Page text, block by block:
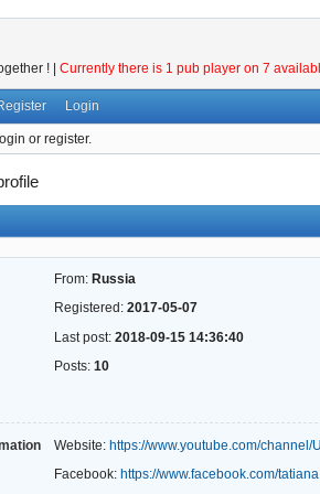
! | Currently there is 1 pub player on 7
Login
or register.
From: Russia
Registered: 2017-05-07
Last post: 2018-09-15 14:36:40
Posts: 10
Website: https://www.youtube.com/
Facebook: https://www.facebook.com/